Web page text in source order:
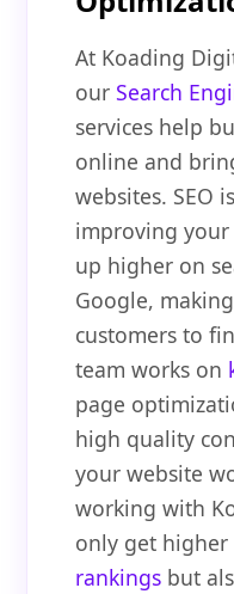
At Koading
ourSearch
services help
online and
websites. SEO
improving your
up higher on
Google,
customers to
team works on
page
high quality
your website
working with
only get higher
rankings but